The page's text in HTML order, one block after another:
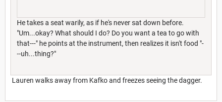
He takes a seat warily, as if he's never sat down before.
"Um...okay? What should I do? Do you want a tea to go with
that---" he points at the instrument, then realizes it isn't food "-
--uh...thing?"
Lauren walks away from Kafko and freezes seeing the dagger.